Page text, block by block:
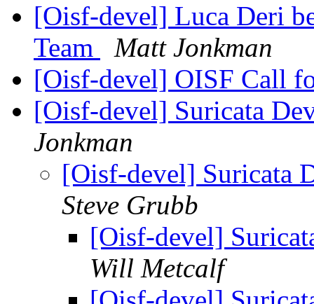
[Oisf-devel] Luca Deri
Team
Matt Jonkman
[Oisf-devel] OISF Call
[Oisf-devel] Suricata
Jonkman
[Oisf-devel] Suricata
Steve Grubb
[Oisf-devel]
Will Metcalf